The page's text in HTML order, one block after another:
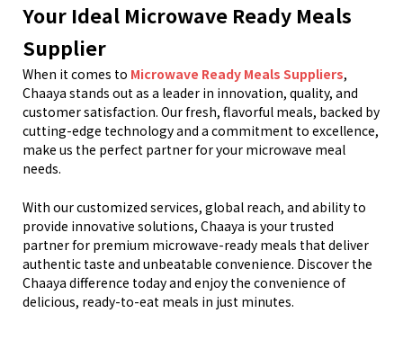
Your Ideal Microwave Ready Meals
Supplier
When it comes to Microwave Ready Meals Suppliers,
Chaaya stands out as a leader in innovation, quality, and
customer satisfaction. Our fresh, flavorful meals, backed by
cutting-edge technology and a commitment to excellence,
make us the perfect partner for your microwave meal
needs.
With our customized services, global reach, and ability to
provide innovative solutions, Chaaya is your trusted
partner for premium microwave-ready meals that deliver
authentic taste and unbeatable convenience. Discover the
Chaaya difference today and enjoy the convenience of
delicious, ready-to-eat meals in just minutes.